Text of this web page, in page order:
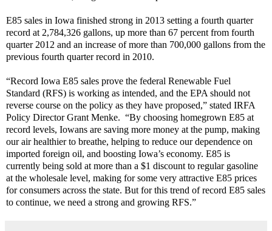
E85 sales in Iowa finished strong in 2013 setting a fourth quarter
record at 2,784,326 gallons, up more than 67 percent from fourth
quarter 2012 and an increase of more than 700,000 gallons from the
previous fourth quarter record in 2010.
“Record Iowa E85 sales prove the federal Renewable Fuel
Standard (RFS) is working as intended, and the EPA should not
reverse course on the policy as they have proposed,” stated IRFA
Policy Director Grant Menke. “By choosing homegrown E85 at
record levels, Iowans are saving more money at the pump, making
our air healthier to breathe, helping to reduce our dependence on
imported foreign oil, and boosting Iowa’s economy. E85 is
currently being sold at more than a $1 discount to regular gasoline
at the wholesale level, making for some very attractive E85 prices
for consumers across the state. But for this trend of record E85 sales
to continue, we need a strong and growing RFS.”